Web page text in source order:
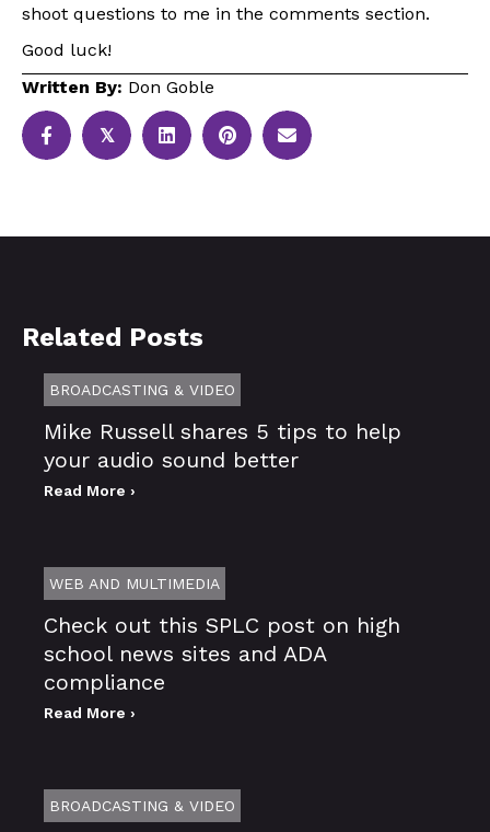
shoot questions to me in the comments section.
Good luck!
Written By: Don Goble
𝕏
Related Posts
BROADCASTING & VIDEO
Mike Russell shares 5 tips to help
your audio sound better
Read More ›
WEB AND MULTIMEDIA
Check out this SPLC post on high
school news sites and ADA
compliance
Read More ›
BROADCASTING & VIDEO